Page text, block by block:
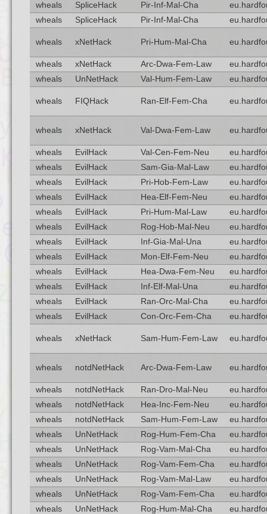
wheals
SpliceHack Pir-Inf-Mal-Cha
wheals
SpliceHack Pir-Inf-Mal-Cha
wheals xNetHack Pri-Hum-Mal-Cha
wheals xNetHack Arc-Dwa-Fem-Law
wheals
UnNetHack Val-Hum-Fem-Law
wheals FIQHack Ran-Elf-Fem-Cha
wheals xNetHack Val-Dwa-Fem-Law
wheals EvilHack Val-Cen-Fem-Neu
wheals
EvilHack Sam-Gia-Mal-Law
wheals
EvilHack Pri-Hob-Fem-Law
wheals
EvilHack Hea-Elf-Fem-Neu
wheals
EvilHack Pri-Hum-Mal-Law
wheals
EvilHack Rog-Hob-Mal-Neu
wheals
EvilHack Inf-Gia-Mal-Una
wheals
EvilHack Mon-Elf-Fem-Neu
wheals
EvilHack Hea-Dwa-Fem-Neu
wheals
EvilHack Inf-Elf-Mal-Una
wheals
EvilHack Ran-Orc-Mal-Cha
wheals
EvilHack Con-Orc-Fem-Cha
wheals xNetHack Sam-Hum-Fem-Law
wheals notdNetHack Arc-Dwa-Fem-Law
wheals notdNetHack Ran-Dro-Mal-Neu
wheals
notdNetHack Hea-Inc-Fem-Neu
wheals
notdNetHack Sam-Hum-Fem-Law
wheals
UnNetHack Rog-Hum-Fem-Cha
wheals
UnNetHack Rog-Vam-Mal-Cha
wheals
UnNetHack Rog-Vam-Fem-Cha
wheals
UnNetHack Rog-Vam-Mal-Law
wheals
UnNetHack Rog-Vam-Fem-Cha
wheals
UnNetHack Rog-Hum-Mal-Cha